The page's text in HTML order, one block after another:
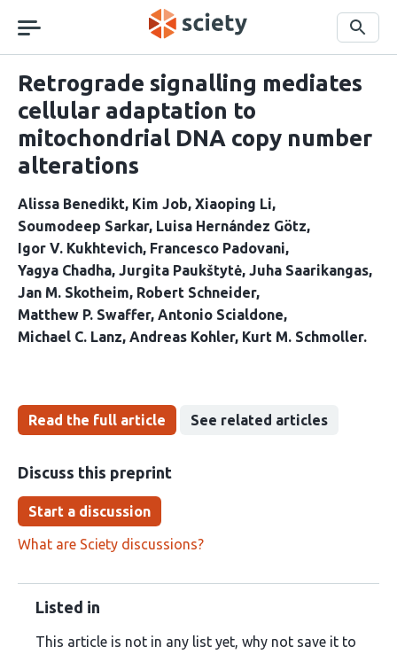
navigation
Search
Retrograde signalling mediates
cellular adaptation to
mitochondrial DNA copy number
alterations
Alissa Benedikt Kim Job Xiaoping Li
Soumodeep Sarkar Luisa Hernández Götz
Igor V. Kukhtevich Francesco Padovani
Yagya Chadha Jurgita Paukštytė Juha Saarikangas
Jan M. Skotheim Robert Schneider
Matthew P. Swaffer Antonio Scialdone
Michael C. Lanz Andreas Kohler Kurt M. Schmoller
Read the full article See related articles
Discuss this preprint
Start a discussion
What are Sciety discussions?
Listed in
This article is not in any list yet, why not save it to